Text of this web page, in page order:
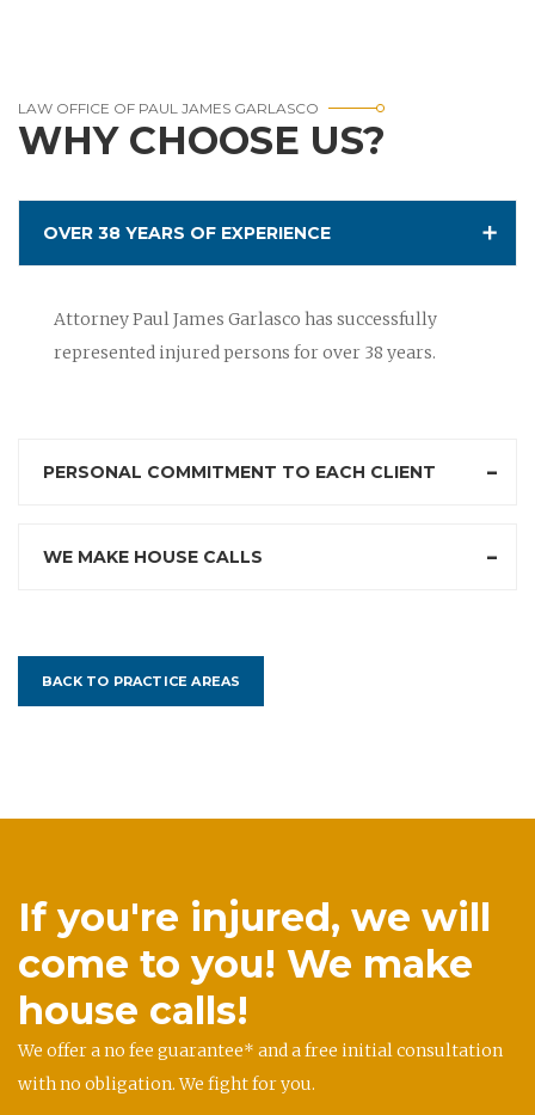
LAW OFFICE OF PAUL JAMES GARLASCO
WHY CHOOSE US?
OVER 38 YEARS OF EXPERIENCE
Attorney Paul James Garlasco has successfully
represented injured persons for over 38 years.
PERSONAL COMMITMENT TO EACH CLIENT
WE MAKE HOUSE CALLS
BACK TO PRACTICE AREAS
If you're injured, we will
come to you! We make
house calls!
We offer a no fee guarantee* and a free initial consultation
with no obligation. We fight for you.